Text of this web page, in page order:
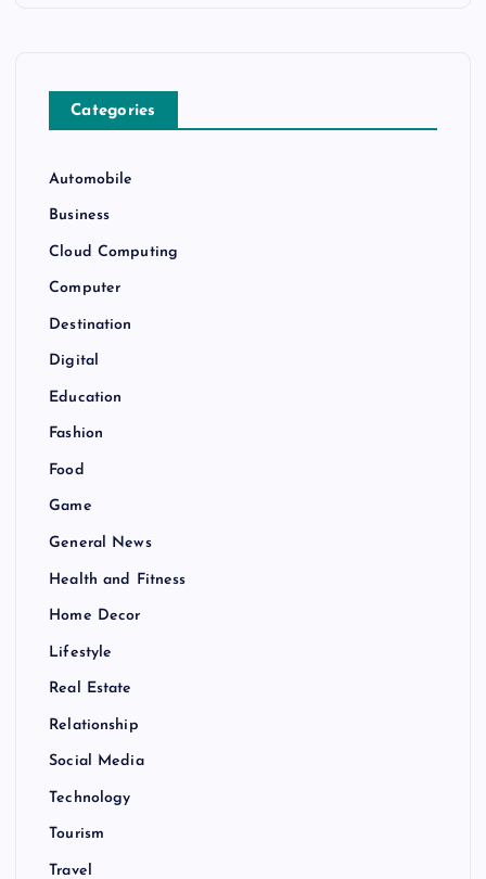
Categories
Automobile
Business
Cloud Computing
Computer
Destination
Digital
Education
Fashion
Food
Game
General News
Health and Fitness
Home Decor
Lifestyle
Real Estate
Relationship
Social Media
Technology
Tourism
Travel